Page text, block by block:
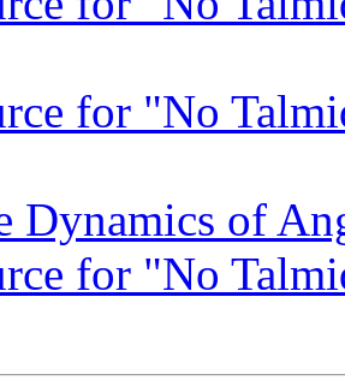
for "No
Dynamics of
for "No